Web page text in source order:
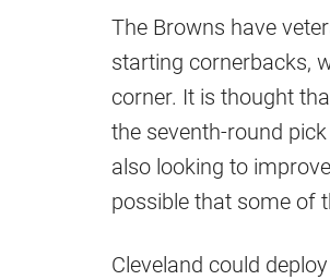
The Browns have
starting cornerbacks,
corner. It is thought
the seventh-round
also looking to
possible that some of
Cleveland could